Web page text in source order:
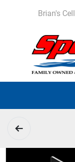
Brian's Cell